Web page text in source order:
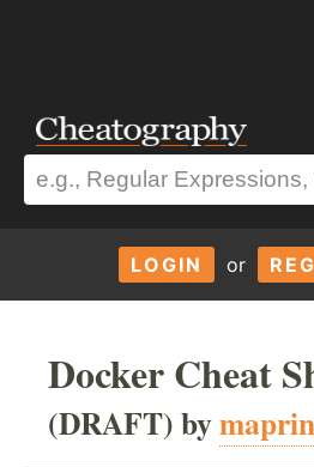
LOGIN or
Docker Cheat
(DRAFT) by